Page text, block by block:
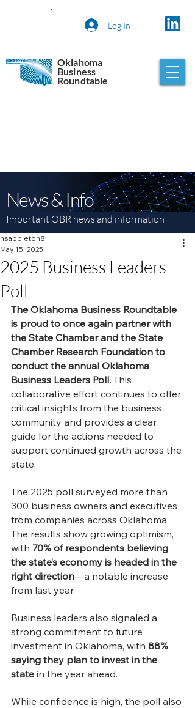
Oklahoma
Business
Roundtable
Log In
News & Info
Important OBR news and information
2025 Business Leaders
Poll
nsappleton8
May 15, 2025
The Oklahoma Business Roundtable
is proud to once again partner with
the State Chamber and the State
Chamber Research Foundation to
conduct the annual Oklahoma
Business Leaders Poll. This
collaborative effort continues to offer
critical insights from the business
community and provides a clear
guide for the actions needed to
support continued growth across the
state.
The 2025 poll surveyed more than
300 business owners and executives
from companies across Oklahoma.
The results show growing optimism,
with 70% of respondents believing
the state’s economy is headed in the
right direction—a notable increase
from last year.
Business leaders also signaled a
strong commitment to future
investment in Oklahoma, with 88%
saying they plan to invest in the
state in the year ahead.
While confidence is high, the poll also